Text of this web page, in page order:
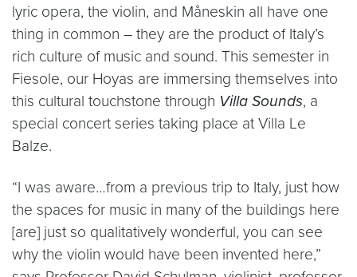
lyric opera, the violin, and Måneskin all have one
thing in common – they are the product of Italy’s
rich culture of music and sound. This semester in
Fiesole, our Hoyas are immersing themselves into
this cultural touchstone through Villa Sounds, a
special concert series taking place at Villa Le
Balze.
“I was aware…from a previous trip to Italy, just how
the spaces for music in many of the buildings here
[are] just so qualitatively wonderful, you can see
why the violin would have been invented here,”